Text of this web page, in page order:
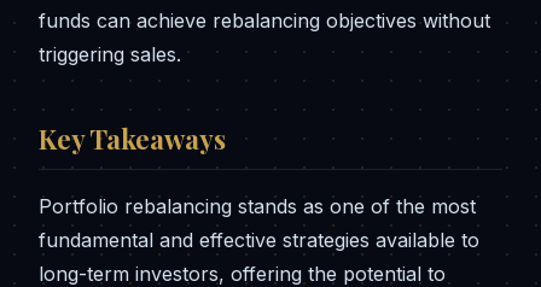
funds can achieve rebalancing objectives without
triggering sales.
Key Takeaways
Portfolio rebalancing stands as one of the most
fundamental and effective strategies available to
long-term investors, offering the potential to